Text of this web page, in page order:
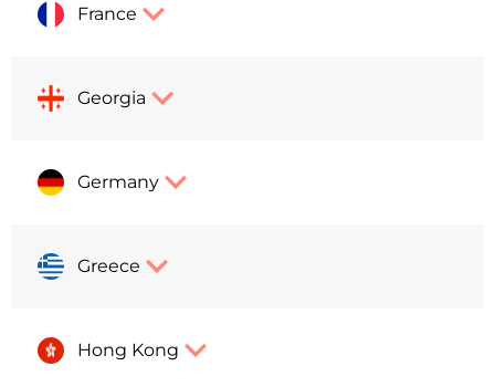
France
Georgia
Germany
Greece
Hong Kong